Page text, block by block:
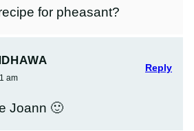
for pheasant?
am
Joann 🙂
Reply